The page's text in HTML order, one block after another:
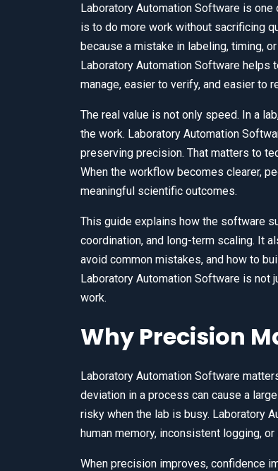
Laboratory Automation Software is
is to do more work without sacrificing
because a mistake in labeling, timing,
Laboratory Automation Software helps
manage, easier to verify, and easier to
The real value is not only speed. In a
the work. Laboratory Automation
preserving precision. That matters to
When the workflow becomes clearer,
meaningful scientific outcomes.
This guide explains how the software
coordination, and long-term scaling. It
avoid common mistakes, and how to
Laboratory Automation Software is not
work.
Why Precision
Laboratory Automation Software
deviation in a process can cause a
risky when the lab is busy. Laboratory
human memory, inconsistent logging,
When precision improves, confidence